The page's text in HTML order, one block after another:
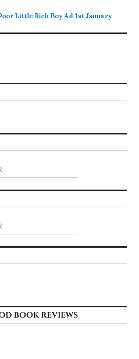
BOOK REVIEWS